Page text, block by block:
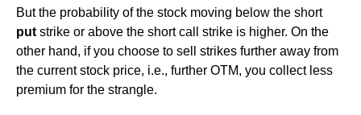
But the probability of the stock moving below the short
put strike or above the short call strike is higher. On the
other hand, if you choose to sell strikes further away from
the current stock price, i.e., further OTM, you collect less
premium for the strangle.